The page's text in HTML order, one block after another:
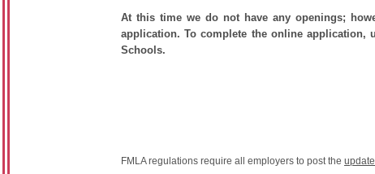
At this time we do not have any openings;
application. To complete the online
Schools.
FMLA regulations require all employers to post the